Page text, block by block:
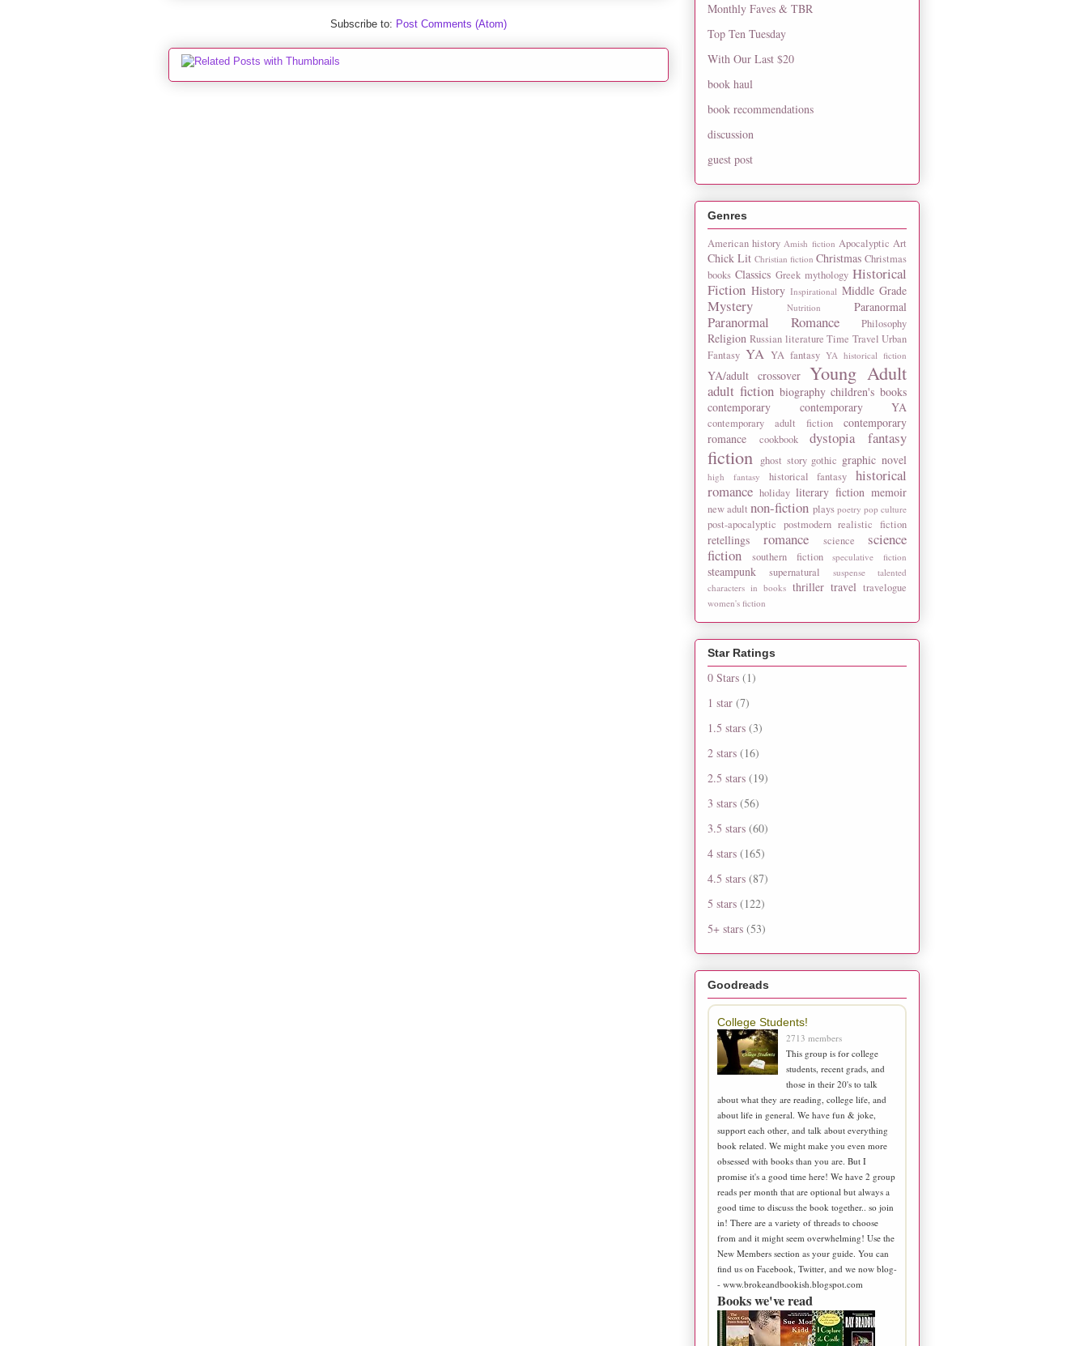
Subscribe to: Post Comments (Atom)
Monthly Faves & TBR
Top Ten Tuesday
With Our Last $20
book haul
book recommendations
discussion
guest post
Genres
American history Amish fiction Apocalyptic Art
Chick Lit Christian fiction Christmas Christmas
books Classics Greek mythology Historical
Fiction History Inspirational Middle Grade
Mystery Nutrition Paranormal
Paranormal Romance Philosophy
Religion Russian literature Time Travel Urban
Fantasy YA YA fantasy YA historical fiction
YA/adult crossover Young Adult
adult fiction biography children's books
contemporary
contemporary YA
contemporary adult fiction
contemporary
romance
cookbook dystopia fantasy
fiction ghost story gothic graphic novel
high fantasy historical fantasy
historical
romance holiday literary fiction memoir
new adult non-fiction plays poetry pop culture
post-apocalyptic postmodern realistic fiction
retellings romance science
science
fiction
southern fiction speculative fiction
steampunk supernatural suspense
talented
characters in books thriller travel travelogue
women's fiction
Star Ratings
0 Stars (1)
1 star (7)
1.5 stars (3)
2 stars (16)
2.5 stars (19)
3 stars (56)
3.5 stars (60)
4 stars (165)
4.5 stars (87)
5 stars (122)
5+ stars (53)
Goodreads
College Students!
2713 members
This group is for college
students, recent grads, and
those in their 20's to talk
about what they are reading, college life, and
about life in general. We have fun & joke,
support each other, and talk about everything
book related. We might make you even more
obsessed with books than you are. But I
promise it's a good time here! We have 2 group
reads per month that are optional but always a
good time to discuss the book together.. so join
in! There are a variety of threads to choose
from and it might seem overwhelming! Use the
New Members section as your guide. You can
find us on Facebook, Twitter, and we now blog-
- www.brokeandbookish.blogspot.com
Books we've read